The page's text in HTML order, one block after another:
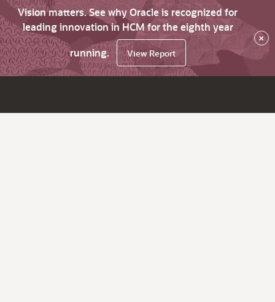
Vision matters. See why Oracle is recognized for
leading innovation in HCM for the eighth year
running.
View Report
×